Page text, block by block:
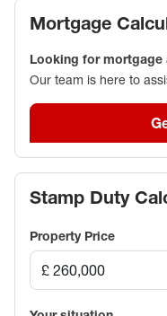
Mortgage
Looking for mortgage
Our team is here to
Stamp Duty
Property Price